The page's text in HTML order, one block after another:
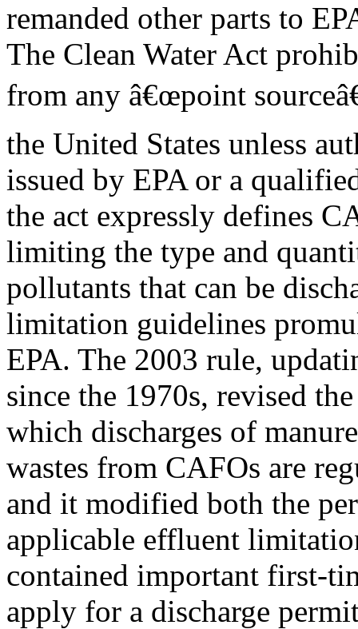
remanded other parts to
The Clean Water Act
from any â€œpoint
the United States unless
issued by EPA or a
the act expressly defines
limiting the type and
pollutants that can be
limitation guidelines
EPA. The 2003 rule,
since the 1970s, revised
which discharges of
wastes from CAFOs are
and it modified both the
applicable effluent
contained important first-
apply for a discharge